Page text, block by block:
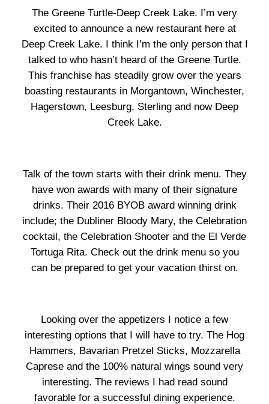
The Greene Turtle-Deep Creek Lake. I’m very
excited to announce a new restaurant here at
Deep Creek Lake. I think I’m the only person that I
talked to who hasn’t heard of the Greene Turtle.
This franchise has steadily grow over the years
boasting restaurants in Morgantown, Winchester,
Hagerstown, Leesburg, Sterling and now Deep
Creek Lake.
Talk of the town starts with their drink menu. They
have won awards with many of their signature
drinks. Their 2016 BYOB award winning drink
include; the Dubliner Bloody Mary, the Celebration
cocktail, the Celebration Shooter and the El Verde
Tortuga Rita. Check out the drink menu so you
can be prepared to get your vacation thirst on.
Looking over the appetizers I notice a few
interesting options that I will have to try. The Hog
Hammers, Bavarian Pretzel Sticks, Mozzarella
Caprese and the 100% natural wings sound very
interesting. The reviews I had read sound
favorable for a successful dining experience.